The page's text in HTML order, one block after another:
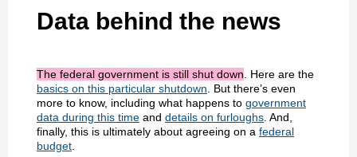
Data behind the news
The federal government is still shut down . Here are the
basics on this particular shutdown . But there’s even
more to know, including what happens to government
data during this time and details on furloughs . And,
finally, this is ultimately about agreeing on a federal
budget